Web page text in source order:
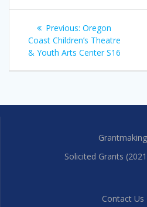
Post
navigation
Previous: Previous
post:
Oregon
Coast Children’s Theatre
& Youth Arts Center S16
Grantmaking
Solicited Grants
Contact Us